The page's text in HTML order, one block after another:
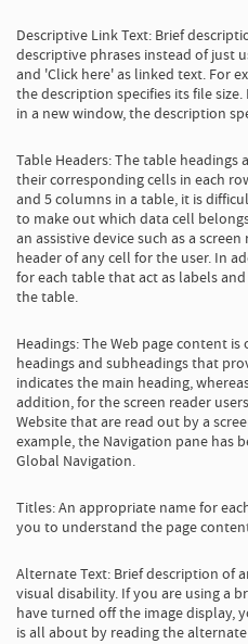
Descriptive Link Text: Brief
descriptive phrases instead of just
and 'Click here' as linked text. For
the description specifies its file
in a new window, the description
Table Headers: The table headings
their corresponding cells in each
and 5 columns in a table, it is
to make out which data cell
an assistive device such as a
header of any cell for the user. In
for each table that act as labels
the table.
Headings: The Web page content
headings and subheadings that
indicates the main heading,
addition, for the screen reader
Website that are read out by a
example, the Navigation pane has
Global Navigation.
Titles: An appropriate name for
you to understand the page
Alternate Text: Brief description of
visual disability. If you are using a
have turned off the image display,
is all about by reading the